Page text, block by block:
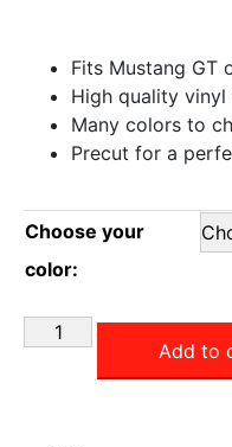
Fits Mustang GT
High quality
Many colors to
Precut for a
Choose your
color:
Add to